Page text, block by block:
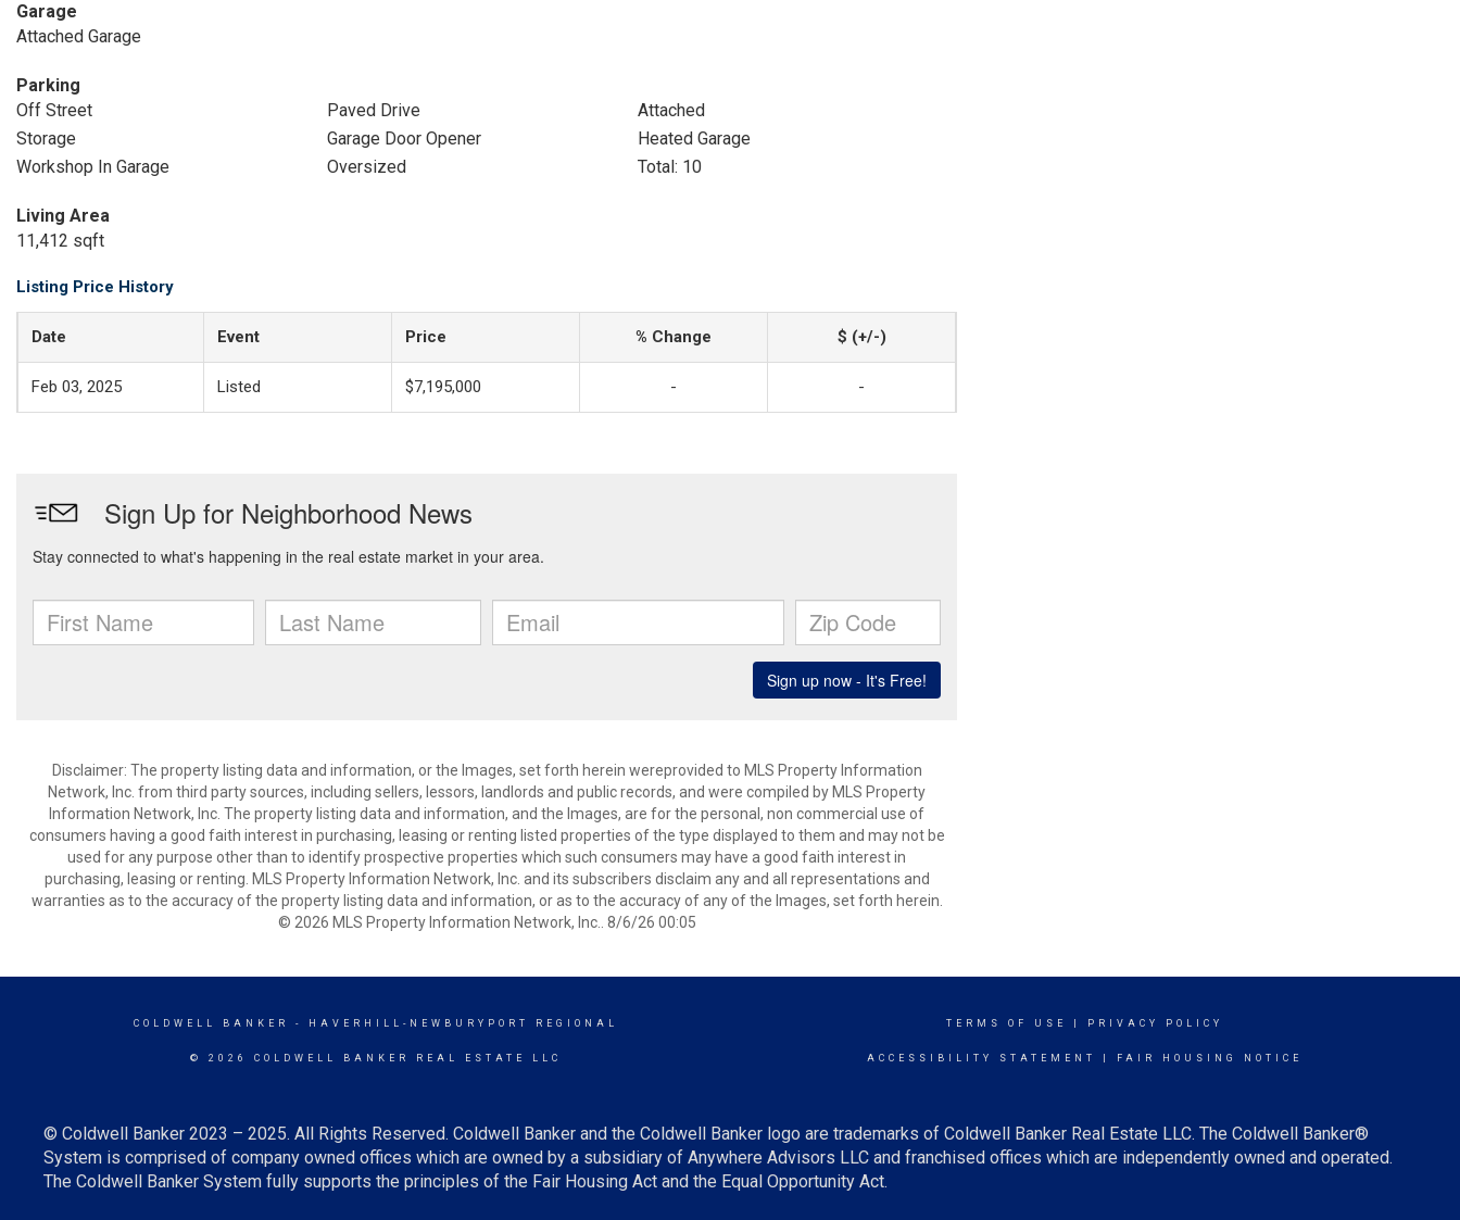
Garage
Attached Garage
Parking
Off Street
Paved Drive
Attached
Storage
Garage Door Opener
Heated Garage
Workshop In Garage
Oversized Total: 10
Living Area
11,412 sqft
Listing Price History
Date Event Price % Change $ (+/-)
Feb 03, 2025 Listed $7,195,000 - -
Disclaimer: The property listing data and information, or the Images, set forth herein wereprovided to MLS Property Information
Network, Inc. from third party sources, including sellers, lessors, landlords and public records, and were compiled by MLS Property
Information Network, Inc. The property listing data and information, and the Images, are for the personal, non commercial use of
consumers having a good faith interest in purchasing, leasing or renting listed properties of the type displayed to them and may not be
used for any purpose other than to identify prospective properties which such consumers may have a good faith interest in
purchasing, leasing or renting. MLS Property Information Network, Inc. and its subscribers disclaim any and all representations and
warranties as to the accuracy of the property listing data and information, or as to the accuracy of any of the Images, set forth herein.
© 2026 MLS Property Information Network, Inc.. 8/6/26 00:05
COLDWELL BANKER - HAVERHILL-NEWBURYPORT REGIONAL
© 2026 COLDWELL BANKER REAL ESTATE LLC
TERMS OF USE PRIVACY POLICY
ACCESSIBILITY STATEMENT FAIR HOUSING NOTICE
© Coldwell Banker 2023 – 2025. All Rights Reserved. Coldwell Banker and the Coldwell Banker logo are trademarks of Coldwell Banker Real Estate LLC. The Coldwell Banker®
System is comprised of company owned offices which are owned by a subsidiary of Anywhere Advisors LLC and franchised offices which are independently owned and operated.
The Coldwell Banker System fully supports the principles of the Fair Housing Act and the Equal Opportunity Act.